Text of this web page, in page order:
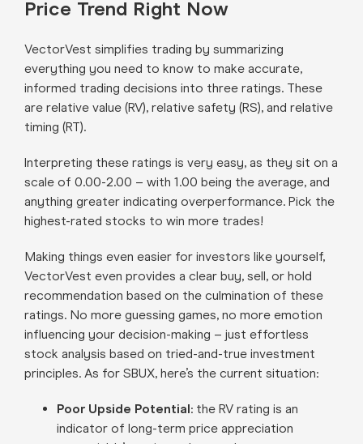
Price Trend Right Now
VectorVest simplifies trading by summarizing
everything you need to know to make accurate,
informed trading decisions into three ratings. These
are relative value (RV), relative safety (RS), and relative
timing (RT).
Interpreting these ratings is very easy, as they sit on a
scale of 0.00-2.00 – with 1.00 being the average, and
anything greater indicating overperformance. Pick the
highest-rated stocks to win more trades!
Making things even easier for investors like yourself,
VectorVest even provides a clear buy, sell, or hold
recommendation based on the culmination of these
ratings. No more guessing games, no more emotion
influencing your decision-making – just effortless
stock analysis based on tried-and-true investment
principles. As for SBUX, here’s the current situation:
Poor Upside Potential: the RV rating is an
indicator of long-term price appreciation